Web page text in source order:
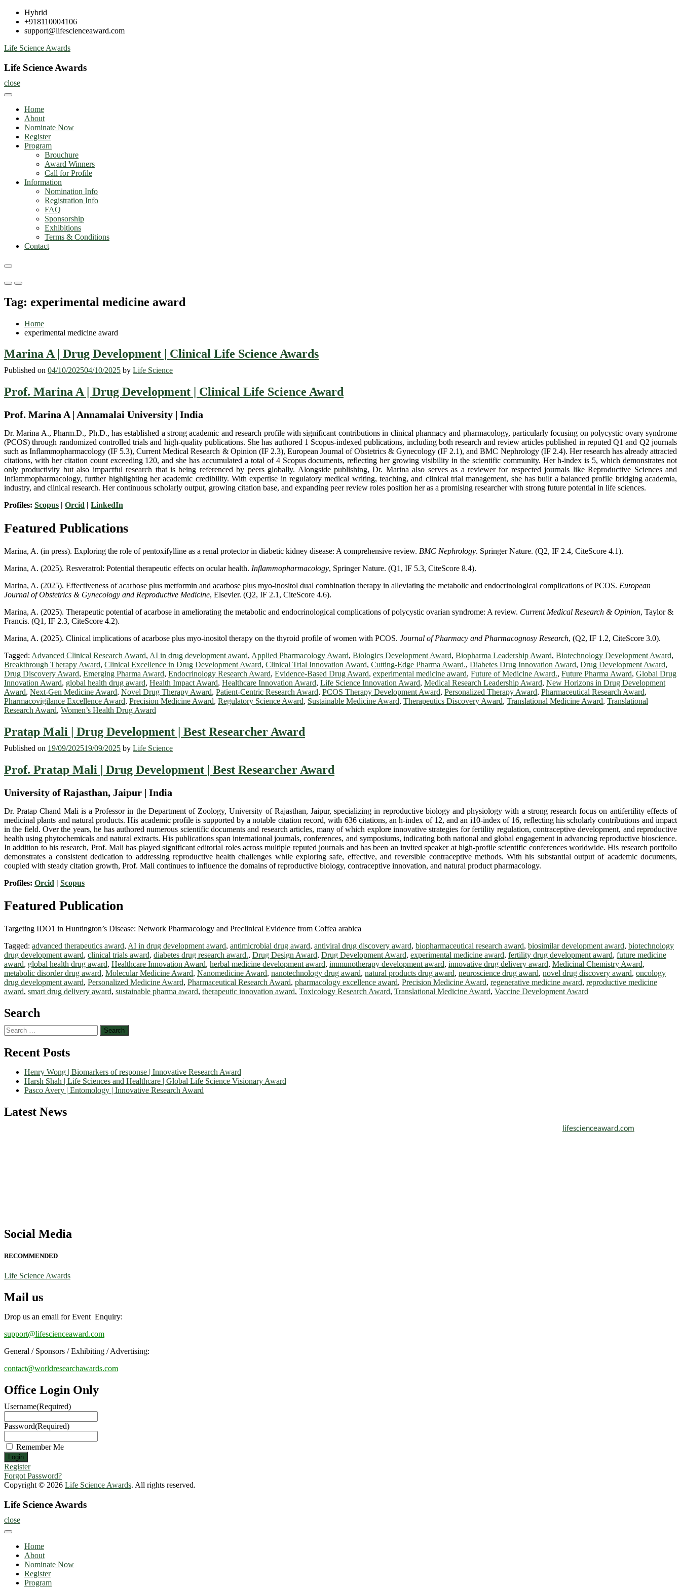
Skip
content
Hybrid
+918110004106
support@lifescienceaward.com
Life Science Awards
Life Science Awards
close
Home
About
Nominate Now
Register
Program
Brouchure
Award Winners
Call for Profile
Information
Nomination Info
Registration Info
FAQ
Sponsorship
Exhibitions
Terms & Conditions
Contact
Primary
for
Mobile
Primary
for
Desktop
Tag: experimental medicine award
Home
experimental medicine award
Marina A | Drug Development | Clinical Life Science Awards
Published on 04/10/202504/10/2025 by Life Science
Prof. Marina A | Drug Development | Clinical Life Science Award
Prof. Marina A | Annamalai University | India
Dr. Marina A., Pharm.D., Ph.D., has established a strong academic and research profile with significant contributions in clinical pharmacy and pharmacology, particularly focusing on polycystic ovary syndrome
(PCOS) through randomized controlled trials and high-quality publications. She has authored 1 Scopus-indexed publications, including both research and review articles published in reputed Q1 and Q2 journals
such as Inflammopharmacology (IF 5.3), Current Medical Research & Opinion (IF 2.3), European Journal of Obstetrics & Gynecology (IF 2.1), and BMC Nephrology (IF 2.4). Her research has already attracted
citations, with her citation count exceeding 120, and she has accumulated a total of 4 Scopus documents, reflecting her growing visibility in the scientific community. Her h-index is 5, which demonstrates not
only productivity but also impactful research that is being referenced by peers globally. Alongside publishing, Dr. Marina also serves as a reviewer for respected journals like Reproductive Sciences and
Inflammopharmacology, further highlighting her academic credibility. With expertise in regulatory medical writing, teaching, and clinical trial management, she has built a balanced profile bridging academia,
industry, and clinical research. Her continuous scholarly output, growing citation base, and expanding peer review roles position her as a promising researcher with strong future potential in life sciences.
Profiles: Scopus | Orcid | LinkedIn
Featured Publications
Marina, A. (in press). Exploring the role of pentoxifylline as a renal protector in diabetic kidney disease: A comprehensive review. BMC Nephrology. Springer Nature. (Q2, IF 2.4, CiteScore 4.1).
Marina, A. (2025). Resveratrol: Potential therapeutic effects on ocular health. Inflammopharmacology, Springer Nature. (Q1, IF 5.3, CiteScore 8.4).
Marina, A. (2025). Effectiveness of acarbose plus metformin and acarbose plus myo-inositol dual combination therapy in alleviating the metabolic and endocrinological complications of PCOS. European
Journal of Obstetrics & Gynecology and Reproductive Medicine, Elsevier. (Q2, IF 2.1, CiteScore 4.6).
Marina, A. (2025). Therapeutic potential of acarbose in ameliorating the metabolic and endocrinological complications of polycystic ovarian syndrome: A review. Current Medical Research & Opinion, Taylor &
Francis. (Q1, IF 2.3, CiteScore 4.2).
Marina, A. (2025). Clinical implications of acarbose plus myo-inositol therapy on the thyroid profile of women with PCOS. Journal of Pharmacy and Pharmacognosy Research, (Q2, IF 1.2, CiteScore 3.0).
Tagged: Advanced Clinical Research Award, AI in drug development award, Applied Pharmacology Award, Biologics Development Award, Biopharma Leadership Award, Biotechnology Development Award,
Breakthrough Therapy Award, Clinical Excellence in Drug Development Award, Clinical Trial Innovation Award, Cutting-Edge Pharma Award., Diabetes Drug Innovation Award, Drug Development Award,
Drug Discovery Award, Emerging Pharma Award, Endocrinology Research Award, Evidence-Based Drug Award, experimental medicine award, Future of Medicine Award., Future Pharma Award, Global Drug
Innovation Award, global health drug award, Health Impact Award, Healthcare Innovation Award, Life Science Innovation Award, Medical Research Leadership Award, New Horizons in Drug Development
Award, Next-Gen Medicine Award, Novel Drug Therapy Award, Patient-Centric Research Award, PCOS Therapy Development Award, Personalized Therapy Award, Pharmaceutical Research Award,
Pharmacovigilance Excellence Award, Precision Medicine Award, Regulatory Science Award, Sustainable Medicine Award, Therapeutics Discovery Award, Translational Medicine Award, Translational
Research Award, Women’s Health Drug Award
Pratap Mali | Drug Development | Best Researcher Award
Published on 19/09/202519/09/2025 by Life Science
Prof. Pratap Mali | Drug Development | Best Researcher Award
University of Rajasthan, Jaipur | India
Dr. Pratap Chand Mali is a Professor in the Department of Zoology, University of Rajasthan, Jaipur, specializing in reproductive biology and physiology with a strong research focus on antifertility effects of
medicinal plants and natural products. His academic profile is supported by a notable citation record, with 636 citations, an h-index of 12, and an i10-index of 16, reflecting his scholarly contributions and impact
in the field. Over the years, he has authored numerous scientific documents and research articles, many of which explore innovative strategies for fertility regulation, contraceptive development, and reproductive
health using phytochemicals and natural extracts. His publications span international journals, conferences, and symposiums, indicating both national and global engagement in advancing reproductive bioscience.
In addition to his research, Prof. Mali has played significant editorial roles across multiple reputed journals and has been an invited speaker at high-profile scientific conferences worldwide. His research portfolio
demonstrates a consistent dedication to addressing reproductive health challenges while exploring safe, effective, and reversible contraceptive methods. With his substantial output of academic documents,
coupled with steady citation growth, Prof. Mali continues to influence the domains of reproductive biology, contraceptive innovation, and natural product pharmacology.
Profiles: Orcid | Scopus
Featured Publication
Targeting IDO1 in Huntington’s Disease: Network Pharmacology and Preclinical Evidence from Coffea arabica
Tagged: advanced therapeutics award, AI in drug development award, antimicrobial drug award, antiviral drug discovery award, biopharmaceutical research award, biosimilar development award, biotechnology
drug development award, clinical trials award, diabetes drug research award., Drug Design Award, Drug Development Award, experimental medicine award, fertility drug development award, future medicine
award, global health drug award, Healthcare Innovation Award, herbal medicine development award, immunotherapy development award, innovative drug delivery award, Medicinal Chemistry Award,
metabolic disorder drug award, Molecular Medicine Award, Nanomedicine Award, nanotechnology drug award, natural products drug award, neuroscience drug award, novel drug discovery award, oncology
drug development award, Personalized Medicine Award, Pharmaceutical Research Award, pharmacology excellence award, Precision Medicine Award, regenerative medicine award, reproductive medicine
award, smart drug delivery award, sustainable pharma award, therapeutic innovation award, Toxicology Research Award, Translational Medicine Award, Vaccine Development Award
Search
Search
for:
Recent Posts
Henry Wong | Biomarkers of response | Innovative Research Award
Harsh Shah | Life Sciences and Healthcare | Global Life Science Visionary Award
Pasco Avery | Entomology | Innovative Research Award
Latest News
Nominations are now open for the World Life Science Awards 2026. This will be a hybrid event (online/in-person). We invite researchers, scientists, academicians, and professionals to submit their CVs for
lifescienceaward.com
Social Media
RECOMMENDED
Life Science Awards
Mail us
Drop us an email for Event Enquiry:
support@lifescienceaward.com
General / Sponsors / Exhibiting / Advertising:
contact@worldresearchawards.com
Office Login Only
Username(Required)
Password(Required)
Remember Me
Register
Forgot Password?
Copyright © 2026 Life Science Awards. All rights reserved.
Life Science Awards
close
Home
About
Nominate Now
Register
Program